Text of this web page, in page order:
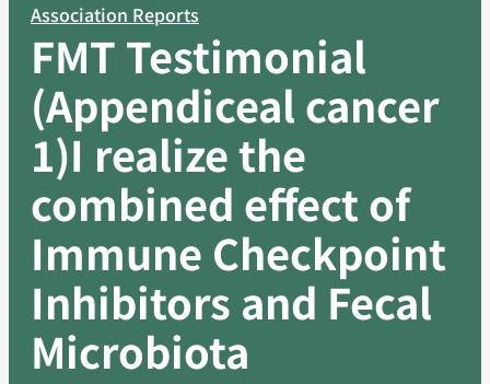
Association Reports
FMT Testimonial
(Appendiceal cancer
1)I realize the
combined effect of
Immune Checkpoint
Inhibitors and Fecal
Microbiota